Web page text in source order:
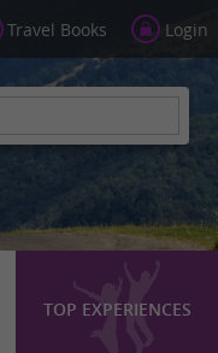
Travel Books Login
TOP EXPERIENCES